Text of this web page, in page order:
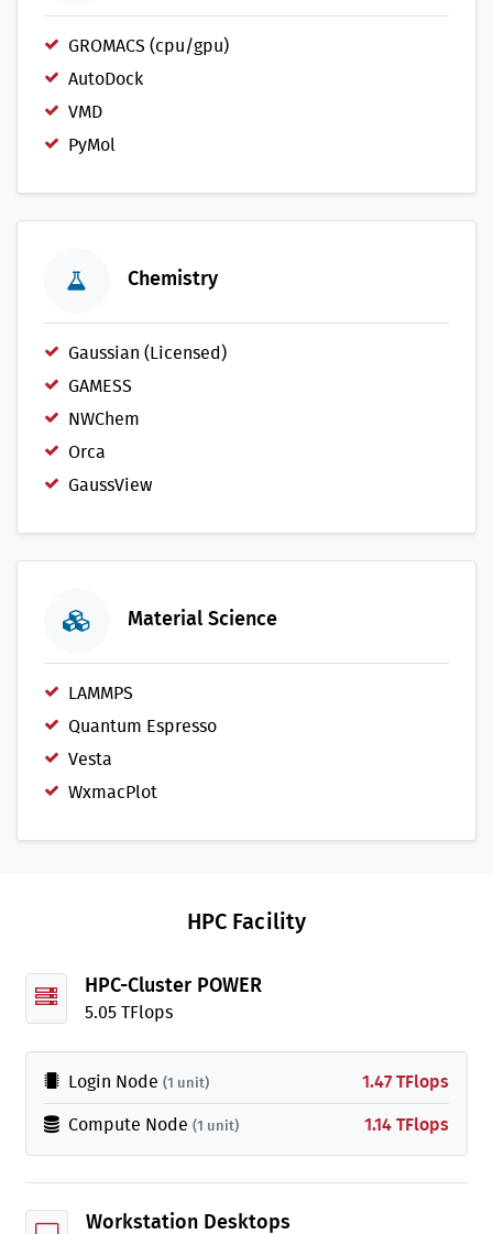
GROMACS (cpu/gpu)
AutoDock
VMD
PyMol
Chemistry
Gaussian (Licensed)
GAMESS
NWChem
Orca
GaussView
Material Science
LAMMPS
Quantum Espresso
Vesta
WxmacPlot
HPC Facility
HPC-Cluster POWER
5.05 TFlops
Login Node(1 unit) 1.47 TFlops
Compute Node(1 unit) 1.14 TFlops
Workstation Desktops